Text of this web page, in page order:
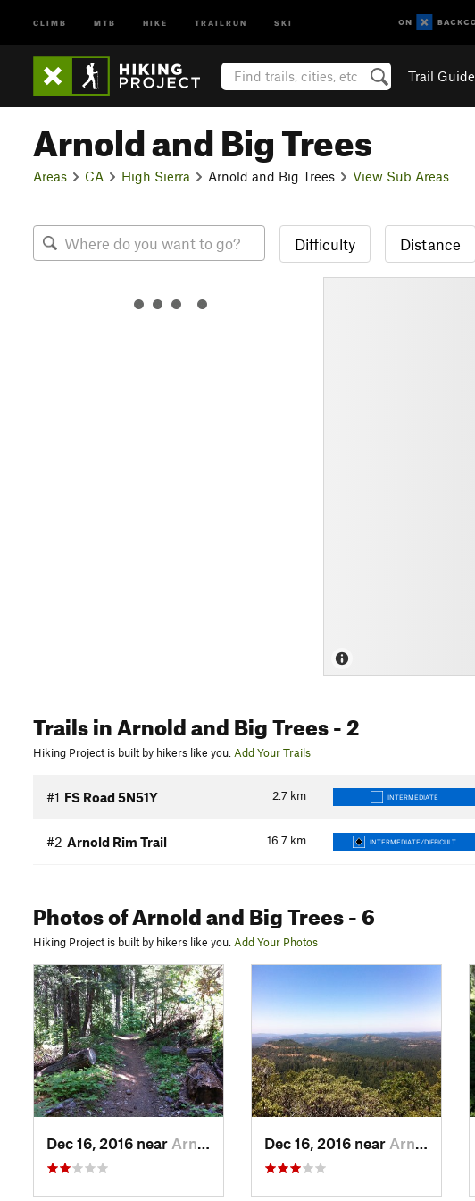
CLIMB MTB HIKE TRAILRUN SKI
Trail Guide
Arnold and Big Trees
Areas CA High Sierra Arnold and Big Trees View Sub Areas
Difficulty Distance
Trailsin Arnold and Big Trees- 2
Hiking Project is built by hikers like you. Add Your Trails
2.7 km
#1 FS Road 5N51Y INTERMEDIATE
16.7 km
#2 Arnold Rim Trail INTERMEDIATE/DIFFICULT
Photosof Arnold and Big Trees- 6
Hiking Project is built by hikers like you. Add Your Photos
Dec 16, 2016 near Arnold, CA Dec 16, 2016 near Arnold, CA